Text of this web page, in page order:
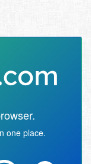
one place.